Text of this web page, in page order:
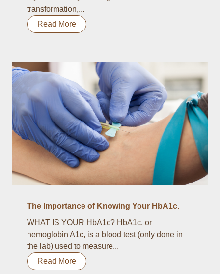
transformation,...
Read More
The Importance of Knowing Your HbA1c.
WHAT IS YOUR HbA1c? HbA1c, or
hemoglobin A1c, is a blood test (only done in
the lab) used to measure...
Read More